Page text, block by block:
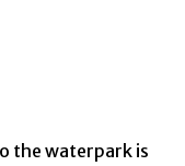
the waterpark is